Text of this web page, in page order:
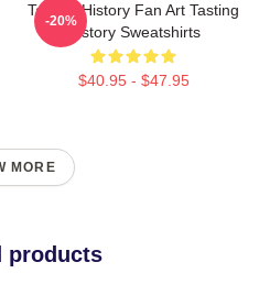
Tasting History Fan Art Tasting
History Sweatshirts
$40.95 - $47.95
-20%
MORE
products